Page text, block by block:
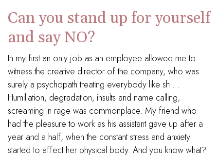
Can you stand up for yourself
and say NO?
In my first an only job as an employee allowed me to
witness the creative director of the company, who was
surely a psychopath treating everybody like sh….
Humiliation, degradation, insults and name calling,
screaming in rage was commonplace. My friend who
had the pleasure to work as his assistant gave up after a
year and a half, when the constant stress and anxiety
started to affect her physical body. And you know what?